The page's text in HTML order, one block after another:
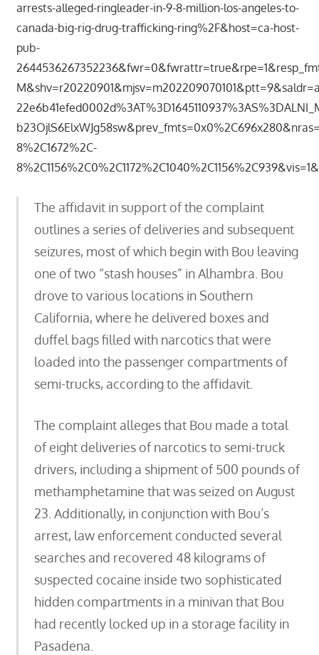
arrests-alleged-ringleader-in-9-8-million-los-angeles-to-
canada-big-rig-drug-trafficking-ring%2F&host=ca-host-
pub-
8%2C1672%2C-
The affidavit in support of the complaint
outlines a series of deliveries and subsequent
seizures, most of which begin with Bou leaving
one of two “stash houses” in Alhambra. Bou
drove to various locations in Southern
California, where he delivered boxes and
duffel bags filled with narcotics that were
loaded into the passenger compartments of
semi-trucks, according to the affidavit.
The complaint alleges that Bou made a total
of eight deliveries of narcotics to semi-truck
drivers, including a shipment of 500 pounds of
methamphetamine that was seized on August
23. Additionally, in conjunction with Bou’s
arrest, law enforcement conducted several
searches and recovered 48 kilograms of
suspected cocaine inside two sophisticated
hidden compartments in a minivan that Bou
had recently locked up in a storage facility in
Pasadena.